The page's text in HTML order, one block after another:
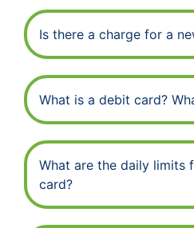
Is there a charge for a
What is a debit card?
What are the daily limits
card?